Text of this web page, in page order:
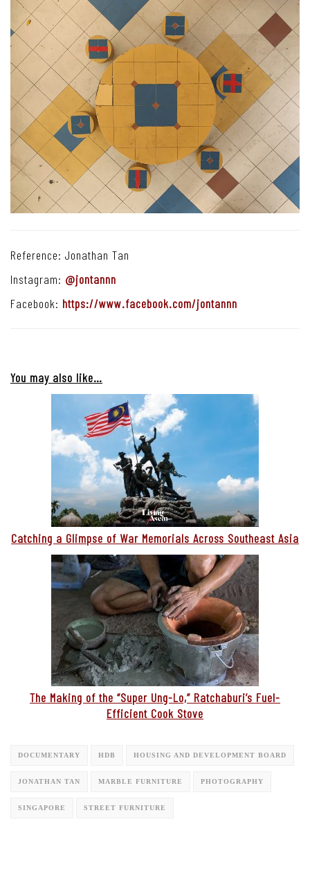
Reference: Jonathan Tan
Instagram: @jontannn
Facebook: https://www.facebook.com/jontannn
You may also like…
Catching a Glimpse of War Memorials Across Southeast Asia
The Making of the “Super Ung-Lo,” Ratchaburi’s Fuel-
Efficient Cook Stove
DOCUMENTARY HDB HOUSING AND DEVELOPMENT BOARD
JONATHAN TAN MARBLE FURNITURE PHOTOGRAPHY
SINGAPORE STREET FURNITURE